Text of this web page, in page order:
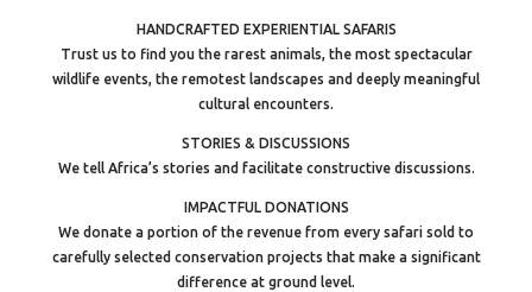
HANDCRAFTED EXPERIENTIAL SAFARIS
Trust us to find you the rarest animals, the most spectacular
wildlife events, the remotest landscapes and deeply meaningful
cultural encounters.
STORIES & DISCUSSIONS
We tell Africa’s stories and facilitate constructive discussions.
IMPACTFUL DONATIONS
We donate a portion of the revenue from every safari sold to
carefully selected conservation projects that make a significant
difference at ground level.